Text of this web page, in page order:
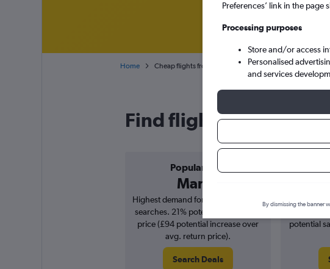
Home Cheap flights from Tirana Rinas to Abu Dhabi Zayed Intl
Find flight deals from
Popular in
March
Highest demand for flights based on
searches. 21% potential increase in
price (£94 potential increase over
avg. return price).
Search Deals
potential
Preferences’ link in the page
Processing purposes
Store and/or access
Personalised
and services
By dismissing the banner